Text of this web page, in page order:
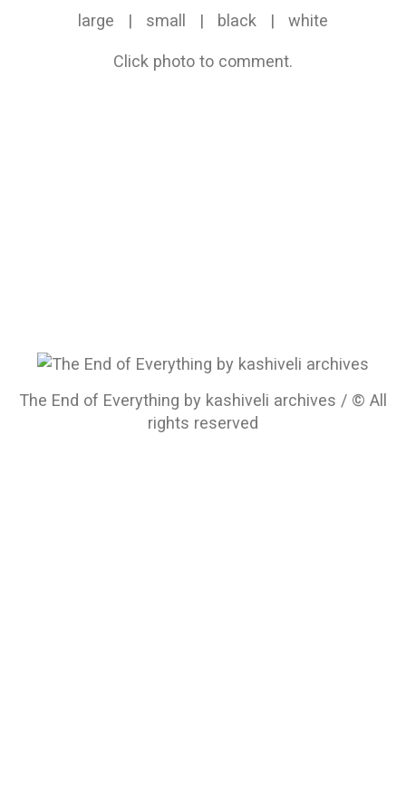
large | small | black | white
Click photo to comment.
The End of Everything by kashiveli archives / © All
rights reserved